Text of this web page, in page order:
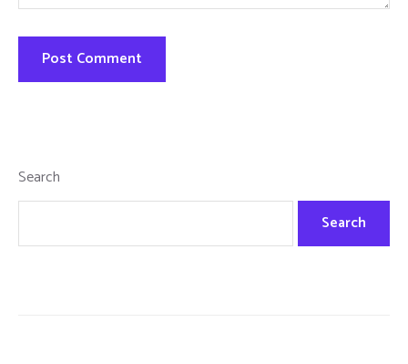
Search
Search